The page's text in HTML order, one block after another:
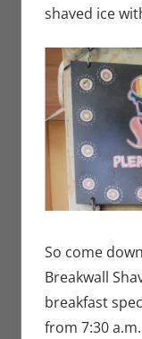
shaved ice
So come
Breakwall
breakfast
from 7:30